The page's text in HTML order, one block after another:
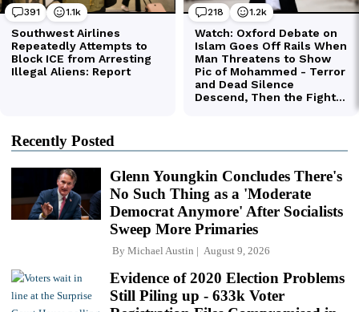
Recently Posted
Glenn Youngkin Concludes There's
No Such Thing as a 'Moderate
Democrat Anymore' After Socialists
Sweep More Primaries
By Michael Austin August 9, 2026
Evidence of 2020 Election Problems
Still Piling up - 633k Voter